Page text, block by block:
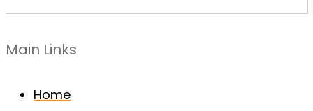
Main Links
Home